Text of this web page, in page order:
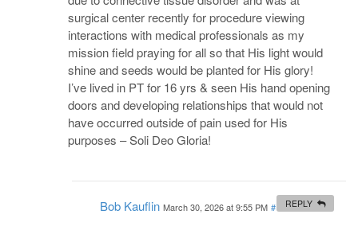
surgical center recently for procedure viewing
interactions with medical professionals as my
mission field praying for all so that His light would
shine and seeds would be planted for His glory!
I’ve lived in PT for 16 yrs & seen His hand opening
doors and developing relationships that would not
have occurred outside of pain used for His
purposes – Soli Deo Gloria!
Bob Kauflin March 30, 2026 at 9:55 PM # REPLY